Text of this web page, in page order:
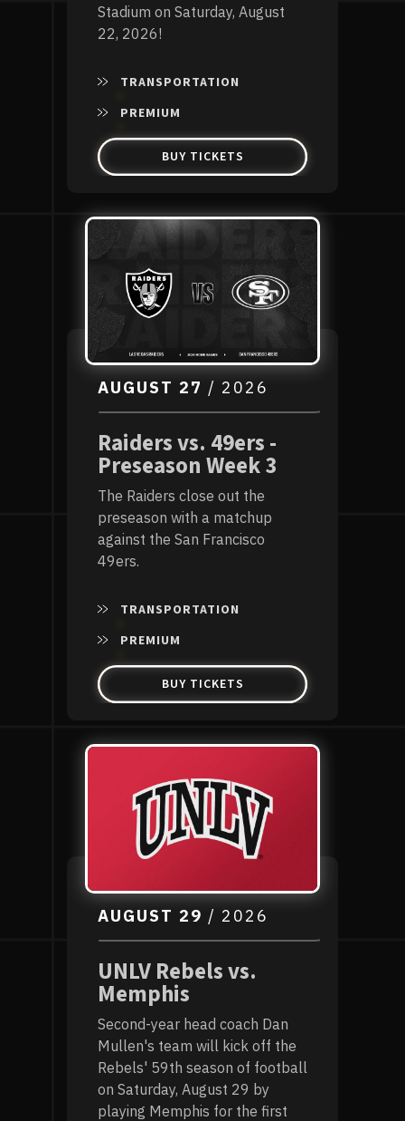
Stadium on Saturday, August
22, 2026!
TRANSPORTATION
PREMIUM
BUY TICKETS
AUGUST 27 / 2026
Raiders vs. 49ers -
Preseason Week 3
The Raiders close out the
preseason with a matchup
against the San Francisco
49ers.
TRANSPORTATION
PREMIUM
BUY TICKETS
AUGUST 29 / 2026
UNLV Rebels vs.
Memphis
Second-year head coach Dan
Mullen's team will kick off the
Rebels' 59th season of football
on Saturday, August 29 by
playing Memphis for the first